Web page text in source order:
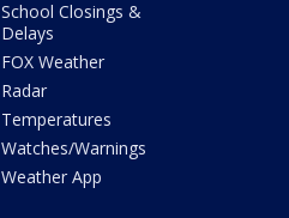
School Closings &
Delays
FOX Weather
Radar
Temperatures
Watches/Warnings
Weather App